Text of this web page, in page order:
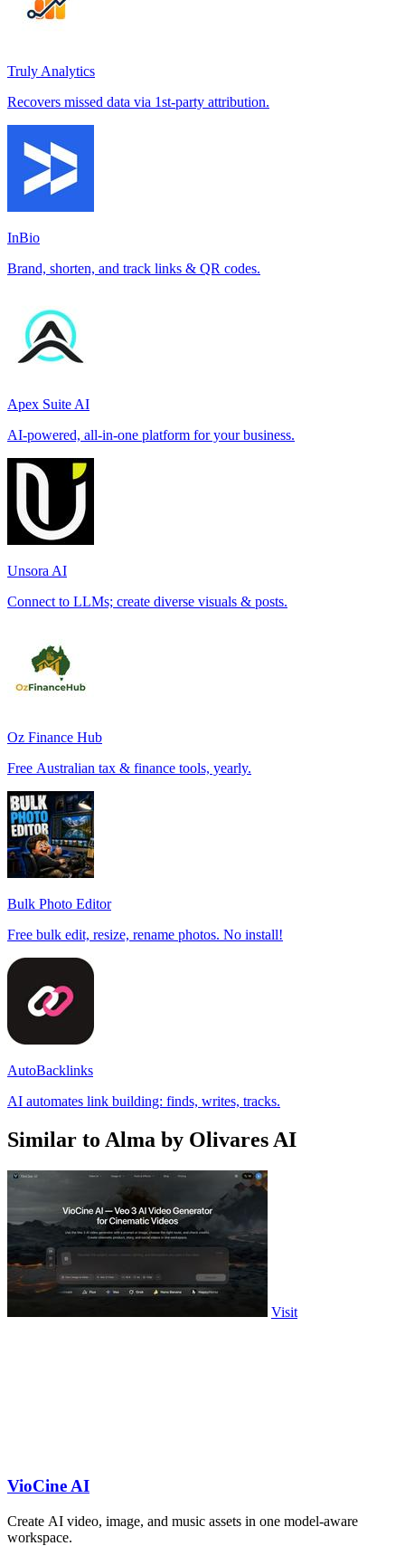
Truly Analytics
Recovers missed data via 1st-party attribution.
InBio
Brand, shorten, and track links & QR codes.
Apex Suite AI
AI-powered, all-in-one platform for your business.
Unsora AI
Connect to LLMs; create diverse visuals & posts.
Oz Finance Hub
Free Australian tax & finance tools, yearly.
Bulk Photo Editor
Free bulk edit, resize, rename photos. No install!
AutoBacklinks
AI automates link building: finds, writes, tracks.
Similar to Alma by Olivares AI
Visit
VioCine AI
Create AI video, image, and music assets in one model-aware
workspace.